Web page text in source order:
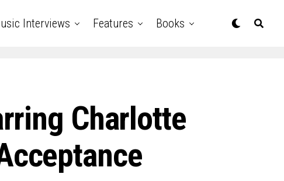
Interviews Features Books
Charlotte